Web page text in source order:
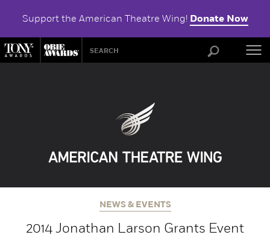
Support the American Theatre Wing! Donate Now
NEWS & EVENTS
2014 Jonathan Larson Grants Event